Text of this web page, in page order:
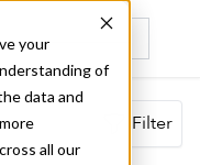
your
of
data and
all our
Filter